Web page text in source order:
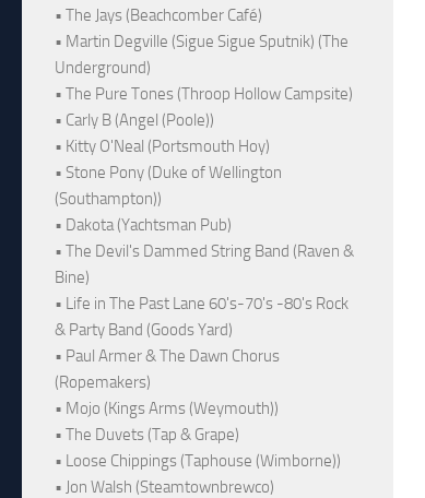
• The Jays (Beachcomber Café)
• Martin Degville (Sigue Sigue Sputnik) (The
Underground)
• The Pure Tones (Throop Hollow Campsite)
• Carly B (Angel (Poole))
• Kitty O'Neal (Portsmouth Hoy)
• Stone Pony (Duke of Wellington
(Southampton))
• Dakota (Yachtsman Pub)
• The Devil's Dammed String Band (Raven &
Bine)
• Life in The Past Lane 60's-70's -80's Rock
& Party Band (Goods Yard)
• Paul Armer & The Dawn Chorus
(Ropemakers)
• Mojo (Kings Arms (Weymouth))
• The Duvets (Tap & Grape)
• Loose Chippings (Taphouse (Wimborne))
• Jon Walsh (Steamtownbrewco)